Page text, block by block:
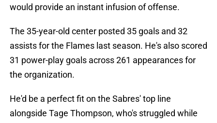
would provide an instant infusion of offense.
The 35-year-old center posted 35 goals and 32
assists for the Flames last season. He's also scored
31 power-play goals across 261 appearances for
the organization.
He'd be a perfect fit on the Sabres' top line
alongside Tage Thompson, who's struggled while